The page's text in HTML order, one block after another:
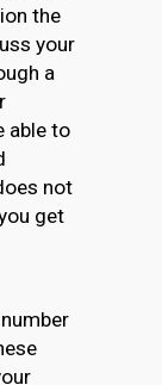
the
your
a
able to
not
get